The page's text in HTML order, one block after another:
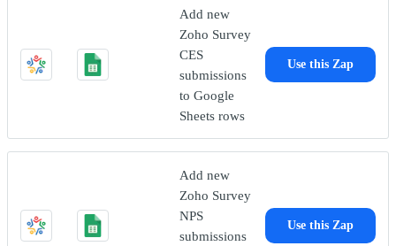
Add new
Zoho Survey
CES
submissions
to Google
Sheets rows
Use this Zap
Add new
Zoho Survey
NPS
submissions
Use this Zap